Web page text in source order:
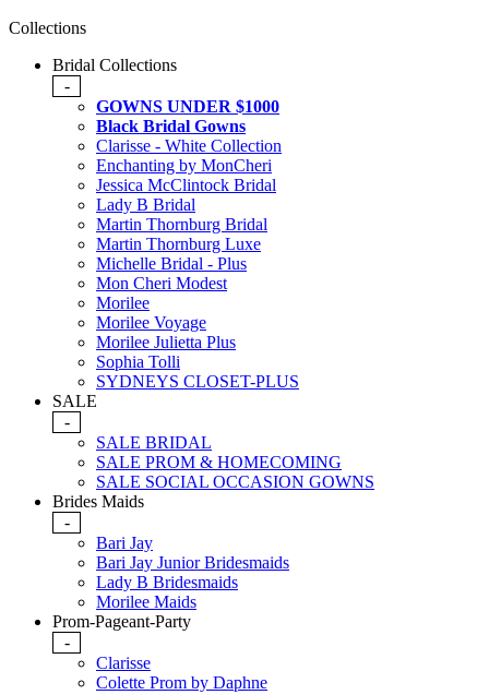
Collections
Bridal Collections
-
GOWNS UNDER $1000
Black Bridal Gowns
Clarisse - White Collection
Enchanting by MonCheri
Jessica McClintock Bridal
Lady B Bridal
Martin Thornburg Bridal
Martin Thornburg Luxe
Michelle Bridal - Plus
Mon Cheri Modest
Morilee
Morilee Voyage
Morilee Julietta Plus
Sophia Tolli
SYDNEYS CLOSET-PLUS
SALE
-
SALE BRIDAL
SALE PROM & HOMECOMING
SALE SOCIAL OCCASION GOWNS
Brides Maids
-
Bari Jay
Bari Jay Junior Bridesmaids
Lady B Bridesmaids
Morilee Maids
Prom-Pageant-Party
-
Clarisse
Colette Prom by Daphne